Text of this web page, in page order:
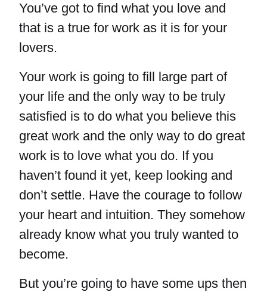
You’ve got to find what you love and
that is a true for work as it is for your
lovers.
Your work is going to fill large part of
your life and the only way to be truly
satisfied is to do what you believe this
great work and the only way to do great
work is to love what you do. If you
haven’t found it yet, keep looking and
don’t settle. Have the courage to follow
your heart and intuition. They somehow
already know what you truly wanted to
become.
But you’re going to have some ups then